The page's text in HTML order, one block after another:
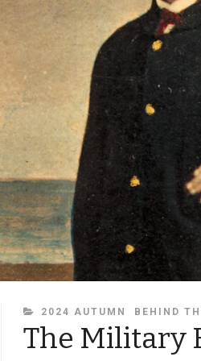
CATEGORIES
2024 AUTUMN BEHIND
The Military